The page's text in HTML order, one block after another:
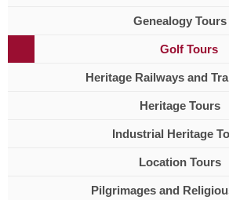
Genealogy Tours
Golf Tours
Heritage Railways and
Heritage Tours
Industrial Heritage
Location Tours
Pilgrimages and